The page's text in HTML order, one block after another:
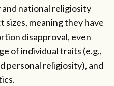
national religiosity
meaning they have
disapproval, even
of individual traits (e.g.,
personal religiosity), and